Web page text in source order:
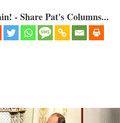
- Share Pat's Columns...